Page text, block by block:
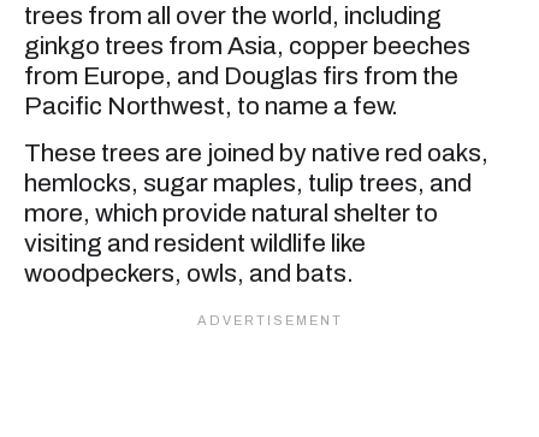
trees from all over the world, including
ginkgo trees from Asia, copper beeches
from Europe, and Douglas firs from the
Pacific Northwest, to name a few.
These trees are joined by native red oaks,
hemlocks, sugar maples, tulip trees, and
more, which provide natural shelter to
visiting and resident wildlife like
woodpeckers, owls, and bats.